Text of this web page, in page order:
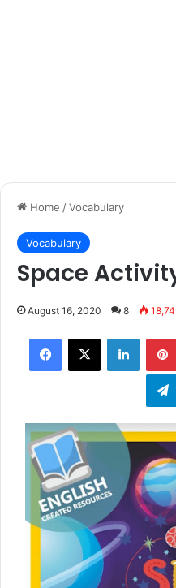
Home /Vocabulary
Vocabulary
Space
August 16, 2020 8
Facebook
X